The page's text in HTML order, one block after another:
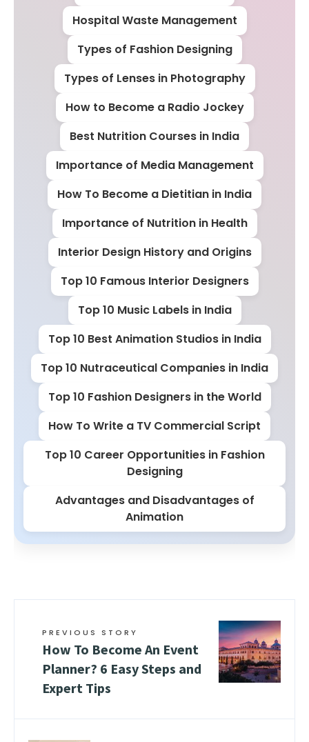
Hospital Waste Management
Types of Fashion Designing
Types of Lenses in Photography
How to Become a Radio Jockey
Best Nutrition Courses in India
Importance of Media Management
How To Become a Dietitian in India
Importance of Nutrition in Health
Interior Design History and Origins
Top 10 Famous Interior Designers
Top 10 Music Labels in India
Top 10 Best Animation Studios in India
Top 10 Nutraceutical Companies in India
Top 10 Fashion Designers in the World
How To Write a TV Commercial Script
Top 10 Career Opportunities in Fashion
Designing
Advantages and Disadvantages of
Animation
PREVIOUS STORY
How To Become An Event
Planner? 6 Easy Steps and
Expert Tips